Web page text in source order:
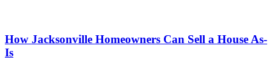
How Jacksonville Homeowners Can Sell a House As-
Is